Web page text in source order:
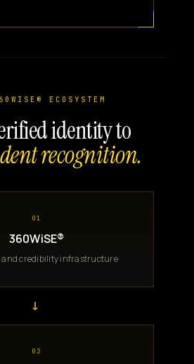
ECOSYSTEM
identity to
recognition.
01
360WiSE®
and credibility infrastructure
→
02